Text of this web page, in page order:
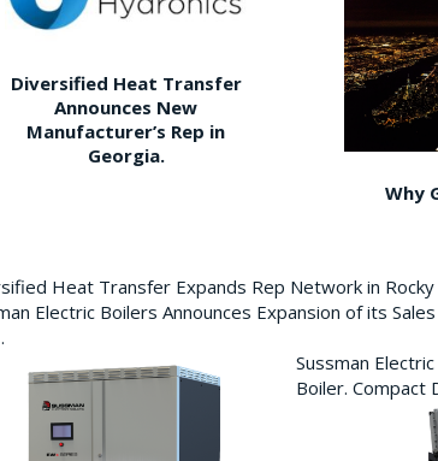
Diversified Heat Transfer
Announces New
Manufacturer’s Rep in
Georgia.
Why
Heat Transfer Expands Rep Network in
Electric Boilers Announces Expansion of its
Sussman
Boiler. Compact